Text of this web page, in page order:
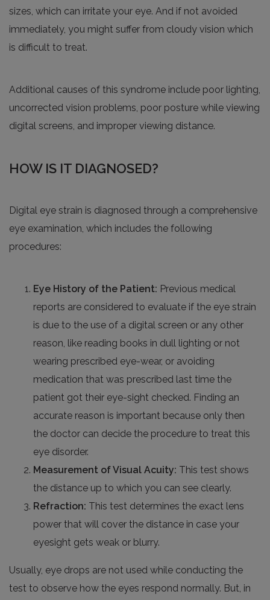
sizes, which can irritate your eye. And if not avoided
immediately, you might suffer from cloudy vision which
is difficult to treat.
Additional causes of this syndrome include poor lighting,
uncorrected vision problems, poor posture while viewing
digital screens, and improper viewing distance.
HOW IS IT DIAGNOSED?
Digital eye strain is diagnosed through a comprehensive
eye examination, which includes the following
procedures:
Eye History of the Patient: Previous medical
reports are considered to evaluate if the eye strain
is due to the use of a digital screen or any other
reason, like reading books in dull lighting or not
wearing prescribed eye-wear, or avoiding
medication that was prescribed last time the
patient got their eye-sight checked. Finding an
accurate reason is important because only then
the doctor can decide the procedure to treat this
eye disorder.
Measurement of Visual Acuity: This test shows
the distance up to which you can see clearly.
Refraction: This test determines the exact lens
power that will cover the distance in case your
eyesight gets weak or blurry.
Usually, eye drops are not used while conducting the
test to observe how the eyes respond normally. But, in